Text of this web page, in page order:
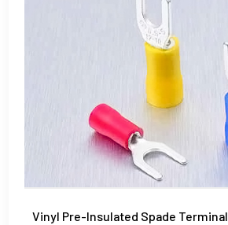
Vinyl Pre-Insulated Spade Terminal